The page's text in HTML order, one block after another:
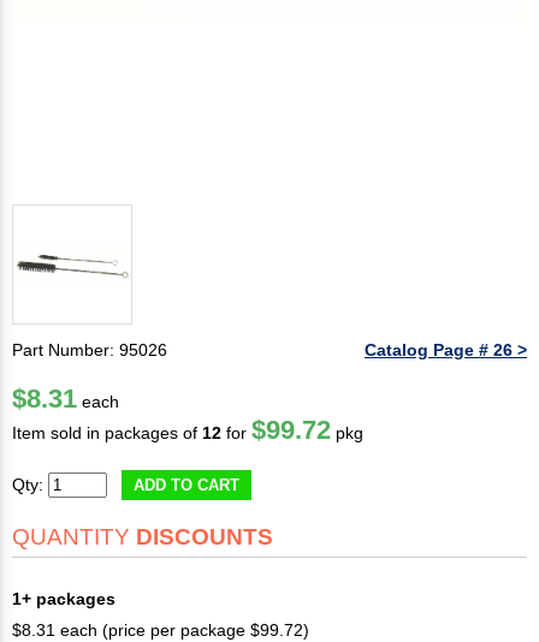
Part Number: 95026 Catalog Page # 26 >
$8.31 each
Item sold in packages of 12 for $99.72 pkg
Qty: ADD TO CART
QUANTITY DISCOUNTS
1+ packages
$8.31 each (price per package $99.72)